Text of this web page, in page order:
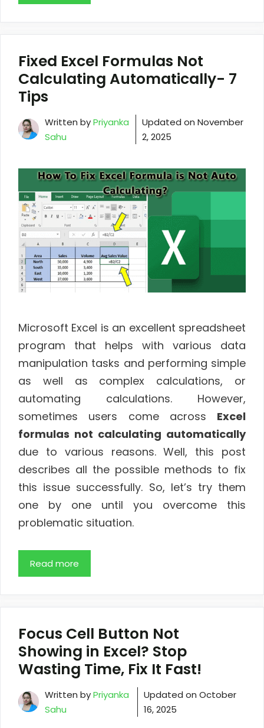
Fixed Excel Formulas Not
Calculating Automatically- 7
Tips
Written byPriyanka
Sahu
Updated on November
2, 2025
Microsoft Excel is an excellent spreadsheet
program that helps with various data
manipulation tasks and performing simple
as well as complex calculations, or
automating calculations. However,
sometimes users come across Excel
formulas not calculating automatically
due to various reasons. Well, this post
describes all the possible methods to fix
this issue successfully. So, let’s try them
one by one until you overcome this
problematic situation.
Read more
Focus Cell Button Not
Showing in Excel? Stop
Wasting Time, Fix It Fast!
Written byPriyanka
Sahu
Updated on October
16, 2025